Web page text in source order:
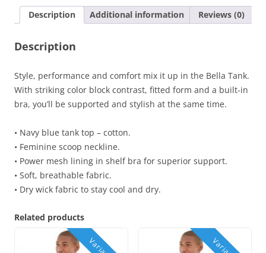
Description Additional information Reviews (0)
Description
Style, performance and comfort mix it up in the Bella Tank.
With striking color block contrast, fitted form and a built-in
bra, you’ll be supported and stylish at the same time.
• Navy blue tank top – cotton.
• Feminine scoop neckline.
• Power mesh lining in shelf bra for superior support.
• Soft, breathable fabric.
• Dry wick fabric to stay cool and dry.
Related products